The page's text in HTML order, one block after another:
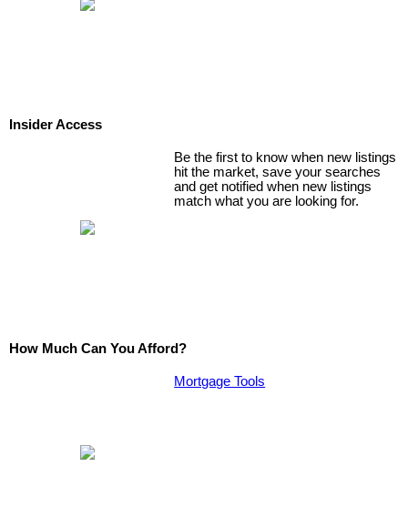
Insider Access
Be the first to know when new listings
hit the market, save your searches
and get notified when new listings
match what you are looking for.
How Much Can You Afford?
Mortgage Tools